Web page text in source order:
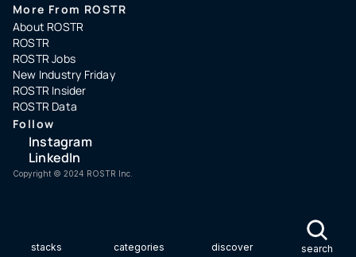
More From ROSTR
About ROSTR
ROSTR
ROSTR Jobs
New Industry Friday
ROSTR Insider
ROSTR Data
Follow
Instagram
LinkedIn
Copyright ©️ 2024 ROSTR Inc.
stacks categories discover search